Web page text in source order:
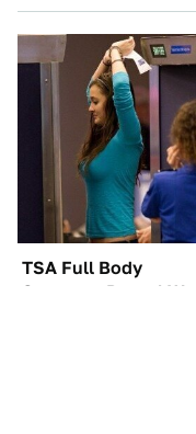
TSA Full Body
Scanners Reveal Way